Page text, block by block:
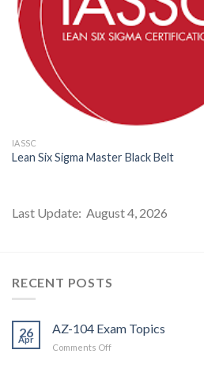
IASSC
Lean Six Sigma Master Black Belt
Last Update: August 4, 2026
RECENT POSTS
26
Apr
AZ-104 Exam Topics
Comments Offon